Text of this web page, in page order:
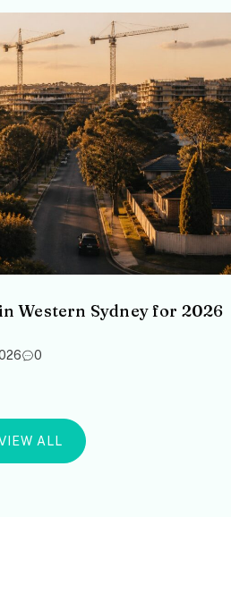
Western Sydney for 2026
0
ALL